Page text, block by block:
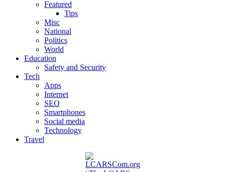
Featured
Tips
Misc
National
Politics
World
Education
Safety and Security
Tech
Apps
Internet
SEO
Smartphones
Social media
Technology
Travel